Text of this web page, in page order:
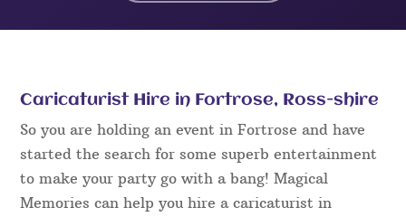
Caricaturist Hire in Fortrose, Ross-shire
So you are holding an event in Fortrose and have
started the search for some superb entertainment
to make your party go with a bang! Magical
Memories can help you hire a caricaturist in